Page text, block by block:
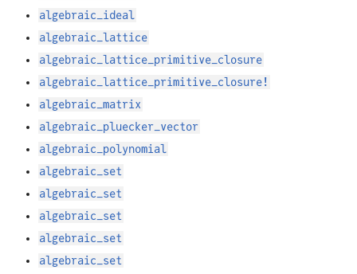
algebraic_ideal
algebraic_lattice
algebraic_lattice_primitive_closure
algebraic_lattice_primitive_closure!
algebraic_matrix
algebraic_pluecker_vector
algebraic_polynomial
algebraic_set
algebraic_set
algebraic_set
algebraic_set
algebraic_set